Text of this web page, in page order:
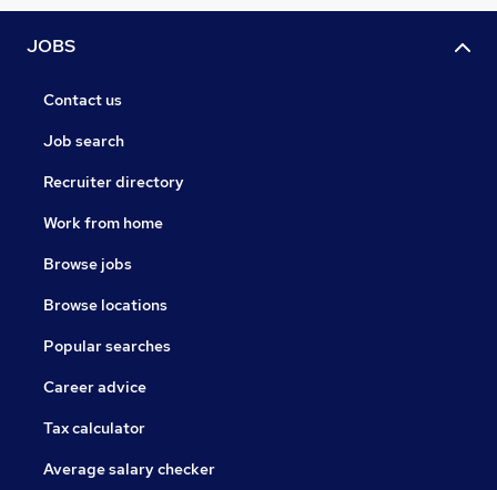
JOBS
Contact us
Job search
Recruiter directory
Work from home
Browse jobs
Browse locations
Popular searches
Career advice
Tax calculator
Average salary checker